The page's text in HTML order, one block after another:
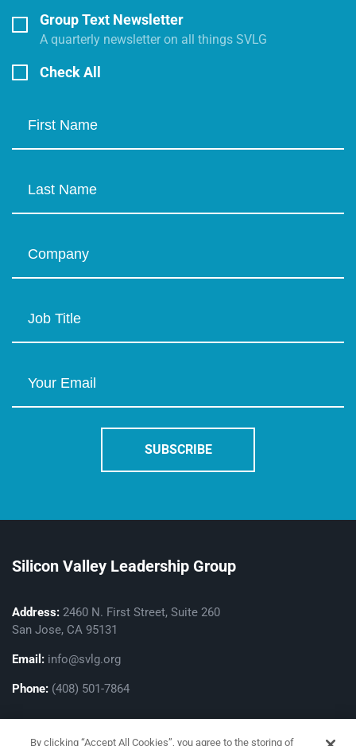
Group Text Newsletter
A quarterly newsletter on all things SVLG
Check All
Silicon Valley Leadership Group
Address: 2460 N. First Street, Suite 260
San Jose, CA 95131
Email: info@svlg.org
Phone: (408) 501-7864
By clicking “Accept All Cookies”, you agree to the storing of